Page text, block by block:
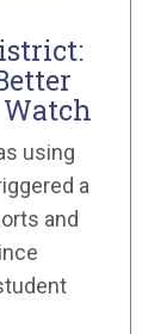
using
a
and